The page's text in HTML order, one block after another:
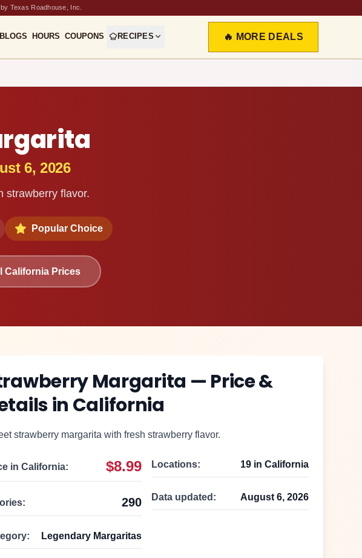
Texas Roadhouse, Inc.
HOURS COUPONS RECIPES 🔥 MORE DEALS
6, 2026
strawberry flavor.
Popular Choice
CaliforniaPrices
Margarita — Price &
in California
strawberry margarita with fresh strawberry flavor.
in California: $8.99
290
Legendary Margaritas
Locations: 19 in California
Data updated: August 6, 2026